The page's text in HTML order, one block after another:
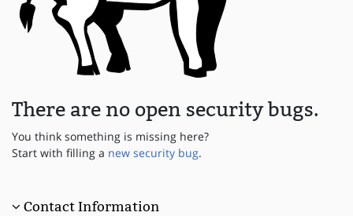
There are no open security bugs.
You think something is missing here?
Start with filling a new security bug.
Contact Information